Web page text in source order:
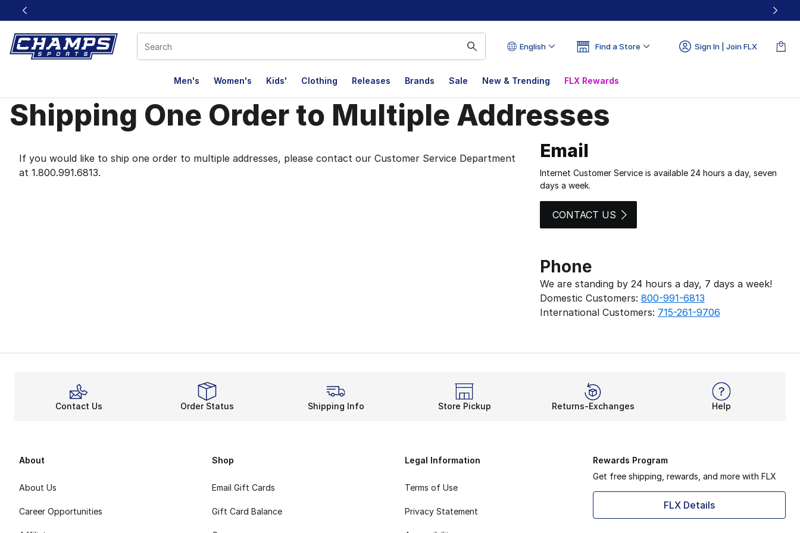
This link will open in a new window
English Find a Store Sign In | Join FLX
Men's Women's Kids' Clothing Releases Brands Sale New & Trending FLX Rewards
Shipping One Order to Multiple Addresses | Champs
Shipping One Order to Multiple Addresses
If you would like to ship one order to multiple addresses, please contact our Customer Service Department
at 1.800.991.6813.
Email
Internet Customer Service is available 24 hours a day, seven
days a week.
CONTACT US
Phone
We are standing by 24 hours a day, 7 days a week!
Domestic Customers: 800-991-6813
International Customers: 715-261-9706
Contact Us Order Status Shipping Info Store Pickup Returns-Exchanges Help
About
About Us
Career Opportunities
Shop
Email Gift Cards
Gift Card Balance
Legal Information
Terms of Use
Privacy Statement
Rewards Program
Get free shipping, rewards, and more with FLX
FLX Details